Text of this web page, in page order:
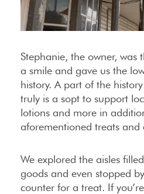
Stephanie, the owner, was
a smile and gave us the
history. A part of the
truly is a sopt to support
lotions and more in
aforementioned treats and
We explored the aisles
goods and even stopped
counter for a treat. If